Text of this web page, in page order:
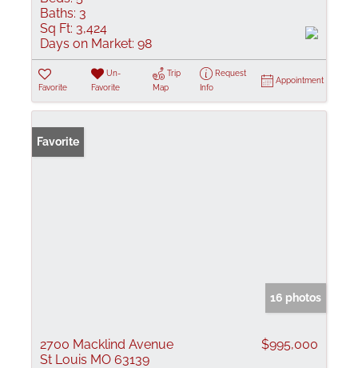
Baths: 3
Sq Ft: 3,424
Days on Market: 98
Favorite
Un-
Favorite
Trip
Map
Request
Info
Appointment
Favorite
16 photos
2700 Macklind Avenue
St Louis MO 63139
$995,000